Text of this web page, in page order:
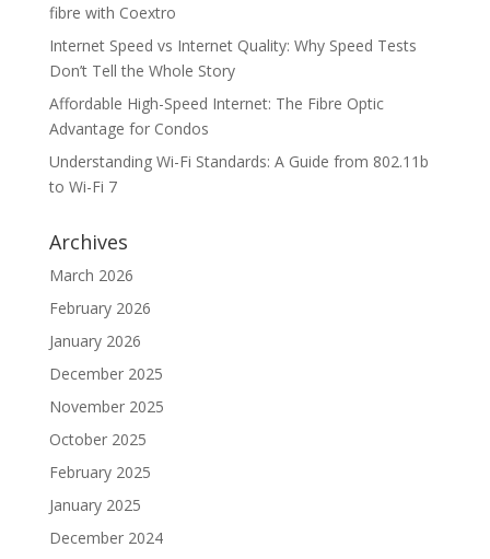
fibre with Coextro
Internet Speed vs Internet Quality: Why Speed Tests
Don’t Tell the Whole Story
Affordable High-Speed Internet: The Fibre Optic
Advantage for Condos
Understanding Wi-Fi Standards: A Guide from 802.11b
to Wi-Fi 7
Archives
March 2026
February 2026
January 2026
December 2025
November 2025
October 2025
February 2025
January 2025
December 2024